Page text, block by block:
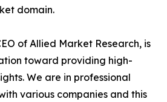
domain.
of Allied Market Research, is
toward providing high-
We are in professional
various companies and this